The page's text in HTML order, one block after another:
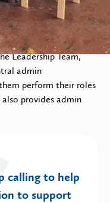
utilizes her
Leadership Team,
admin
perform their roles
provides admin
calling to help
to support